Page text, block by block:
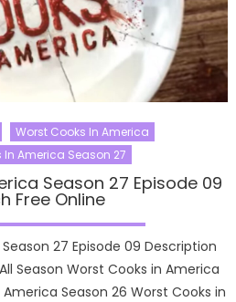
Worst Cooks In America
In America Season 27
Season 27 Episode 09
Free Online
27 Episode 09 Description
Season Worst Cooks in America
Season 26 Worst Cooks in